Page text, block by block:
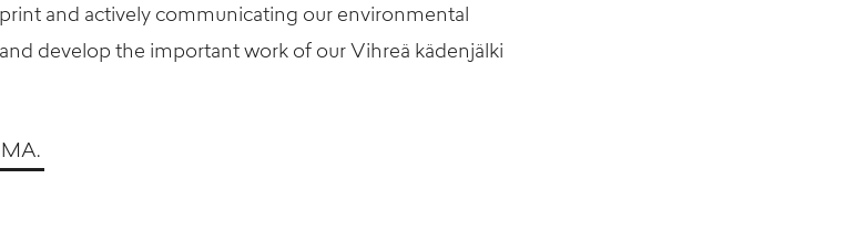
and actively communicating our environmental
develop the important work of our Vihreä kädenjälki